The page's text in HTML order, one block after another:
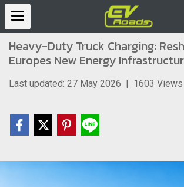
Heavy-Duty Truck Charging:
Europes New Energy
Last updated: 27 May 2026 | 1603 Views